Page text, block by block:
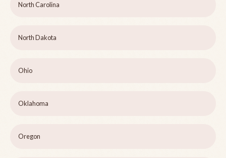
North Carolina
North Dakota
Ohio
Oklahoma
Oregon